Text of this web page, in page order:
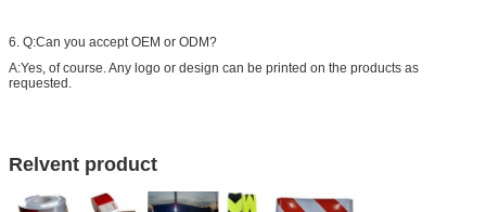
6. Q:Can you accept OEM or ODM?
A:Yes, of course. Any logo or design can be printed on the products as
requested.
Relvent product